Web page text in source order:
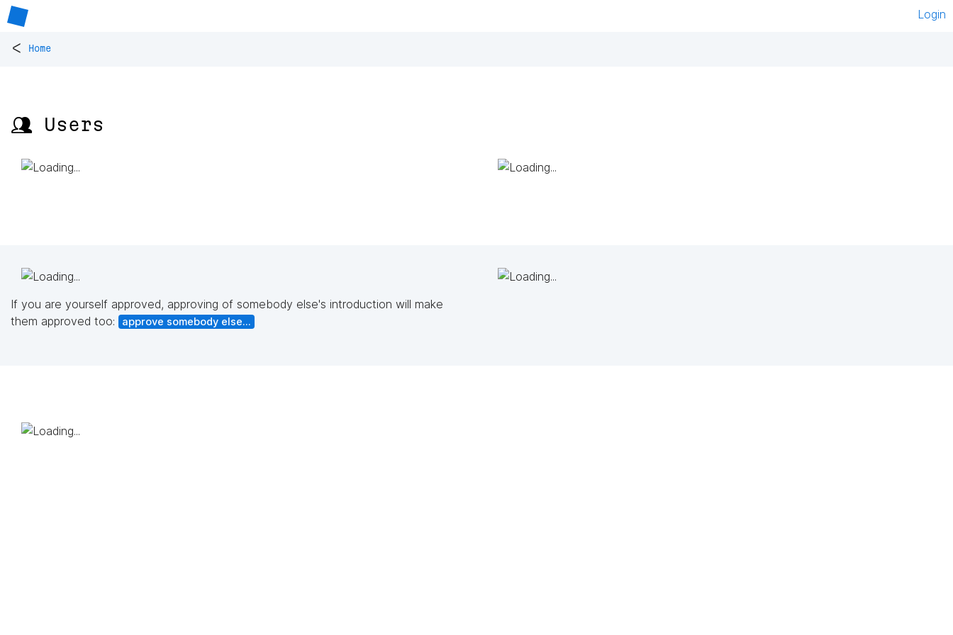
Login
< Home
👥 Users
If you are yourself approved, approving of somebody else's introduction will make
them approved too:
approve somebody else...